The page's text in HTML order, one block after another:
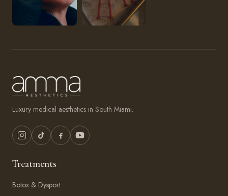
Luxury medical aesthetics in South Miami.
Treatments
Botox & Dysport